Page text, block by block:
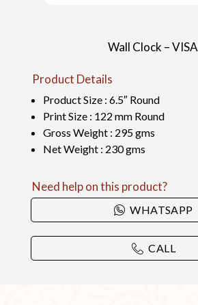
Wall Clock – VISA
Product Details
Product Size : 6.5″ Round
Print Size : 122 mm Round
Gross Weight : 295 gms
Net Weight : 230 gms
Need help on this product?
WHATSAPP
CALL